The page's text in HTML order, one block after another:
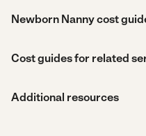
Newborn Nanny cost
Cost guides for related
Additional resources